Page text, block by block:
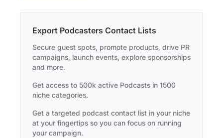
Export Podcasters Contact Lists
Secure guest spots, promote products, drive PR
campaigns, launch events, explore sponsorships
and more.
Get access to 500k active Podcasts in 1500
niche categories.
Get a targeted podcast contact list in your niche
at your fingertips so you can focus on running
your campaign.